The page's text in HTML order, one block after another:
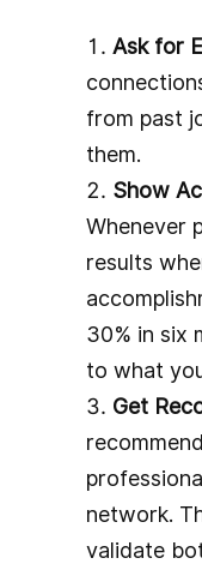
Ask for
from past
them.
Show
Whenever
results
30% in six
to what
Get
network.
validate